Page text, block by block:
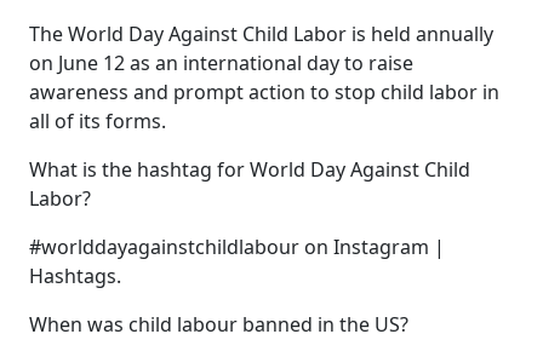
The World Day Against Child Labor is held annually
on June 12 as an international day to raise
awareness and prompt action to stop child labor in
all of its forms.
What is the hashtag for World Day Against Child
Labor?
#worlddayagainstchildlabour on Instagram |
Hashtags.
When was child labour banned in the US?